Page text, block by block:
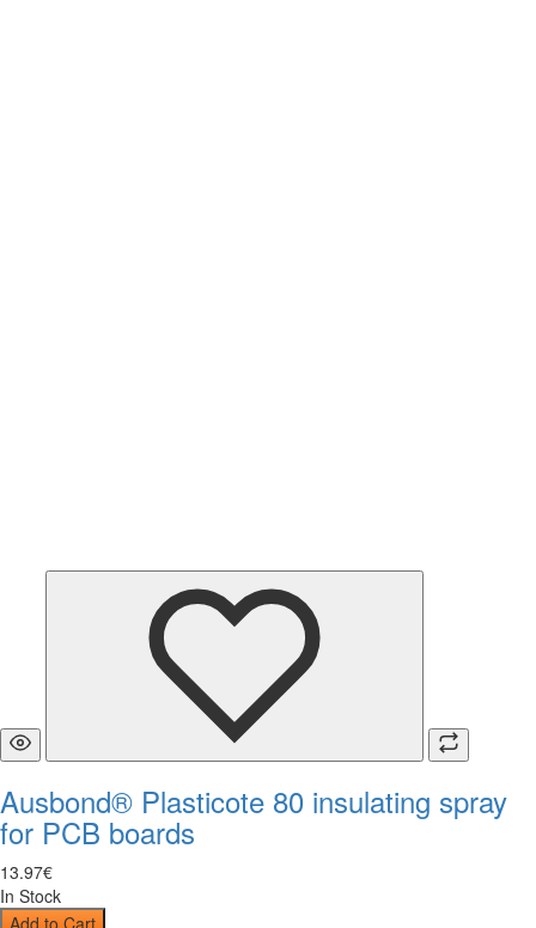
Ausbond® Plasticote 80 insulating spray
for PCB boards
13.97€
In Stock